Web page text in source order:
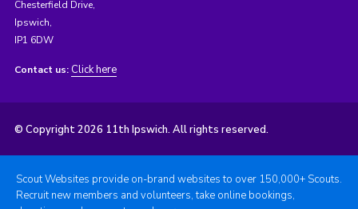
Chesterfield Drive,
Ipswich,
IP1 6DW
Contact us: Click here
© Copyright 2026 11th Ipswich. All rights reserved.
Scout Websites provide on-brand websites to over 150,000+ Scouts.
Recruit new members and volunteers, take online bookings,